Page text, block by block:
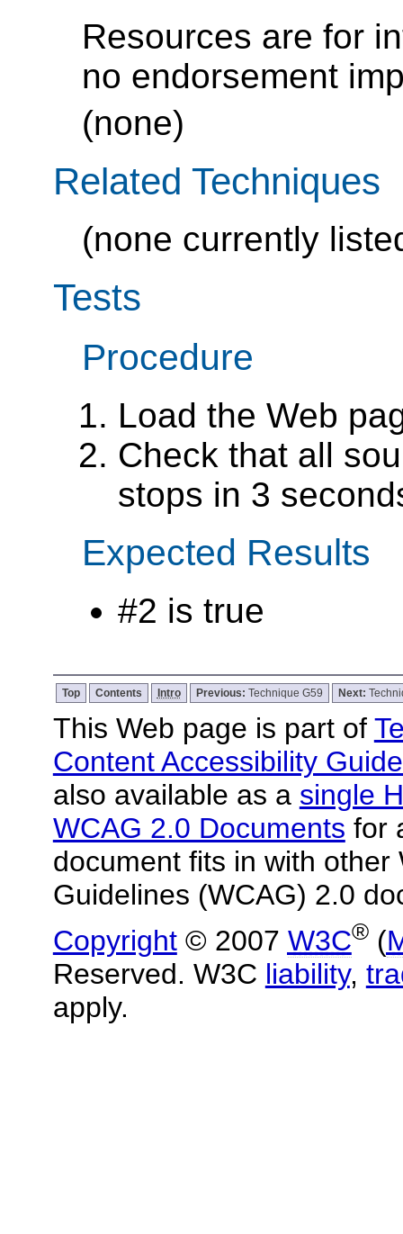
Resources are for
no endorsement
(none)
Related Techniques
(none currently
Tests
Procedure
Load the Web
Check that all
stops in 3
Expected Results
#2 is true
Top Contents Intro Previous: Technique G59 Next:
This Web page is part of
Content Accessibility
also available as a single
WCAG 2.0 Documents for
document fits in with other
Guidelines (WCAG) 2.0
Copyright© 2007 W3C®(
Reserved. W3C liability,
apply.